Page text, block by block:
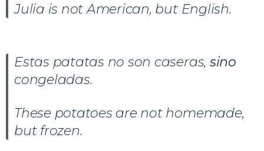
Julia is not American, but English.
Estas patatas no son caseras, sino
congeladas.
These potatoes are not homemade,
but frozen.